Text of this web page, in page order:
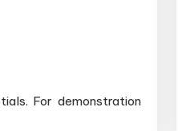
For demonstration